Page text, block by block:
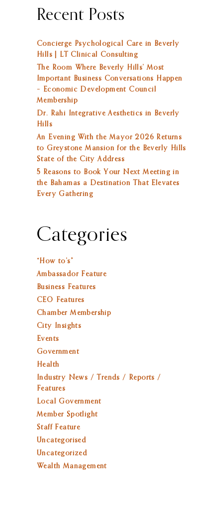
Recent Posts
Concierge Psychological Care in Beverly
Hills | LT Clinical Consulting
The Room Where Beverly Hills’ Most
Important Business Conversations Happen
– Economic Development Council
Membership
Dr. Rahi Integrative Aesthetics in Beverly
Hills
An Evening With the Mayor 2026 Returns
to Greystone Mansion for the Beverly Hills
State of the City Address
5 Reasons to Book Your Next Meeting in
the Bahamas a Destination That Elevates
Every Gathering
Categories
“How to’s”
Ambassador Feature
Business Features
CEO Features
Chamber Membership
City Insights
Events
Government
Health
Industry News / Trends / Reports /
Features
Local Government
Member Spotlight
Staff Feature
Uncategorised
Uncategorized
Wealth Management